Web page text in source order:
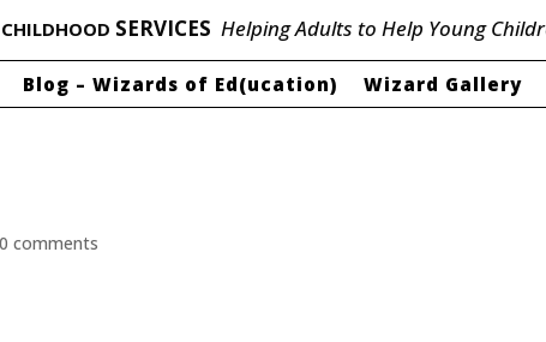
CHILDHOOD SERVICES Helping Adults to Help Young
Blog – Wizards of Ed(ucation) Wizard Gallery
0 comments